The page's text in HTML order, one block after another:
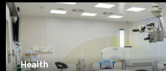
Health